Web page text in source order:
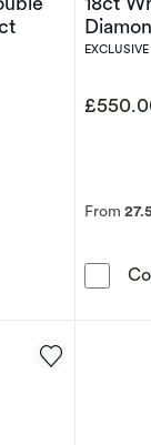
Gold Double
EXCLUSIVE
From